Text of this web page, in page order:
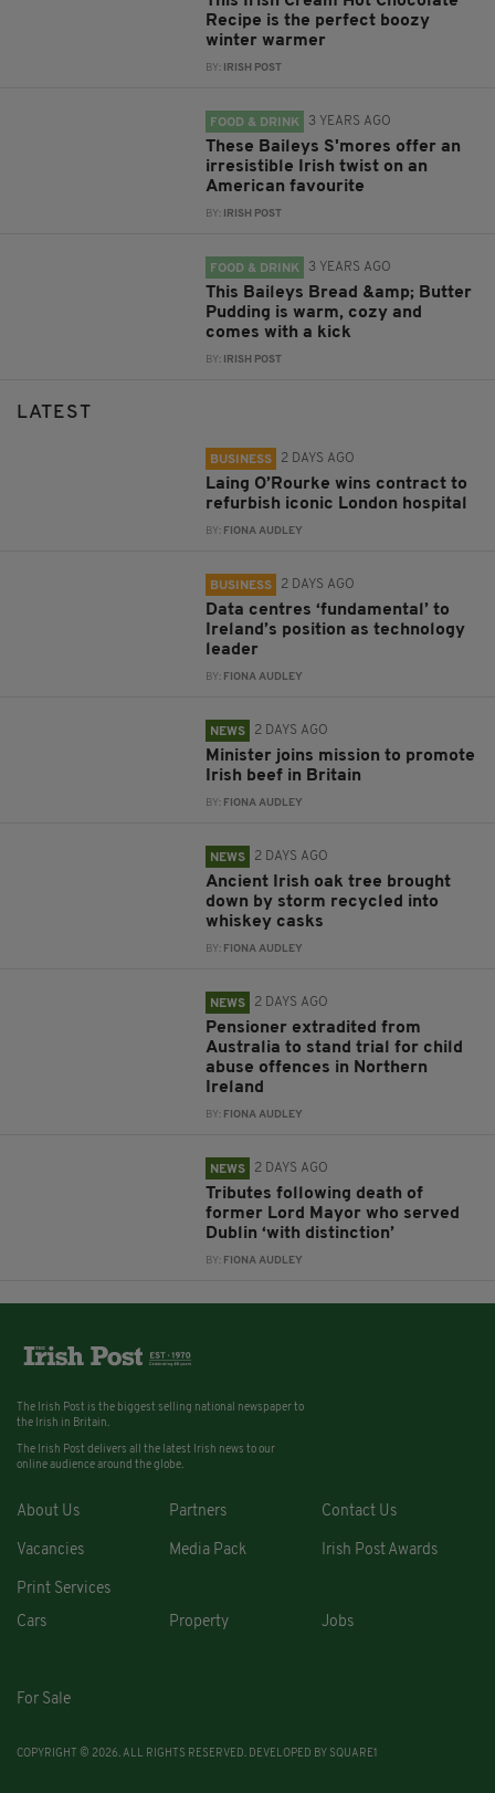
Recipe is the perfect boozy
winter warmer
BY: IRISH POST
FOOD & DRINK 3 YEARS AGO
These Baileys S'mores offer an
irresistible Irish twist on an
American favourite
BY: IRISH POST
FOOD & DRINK 3 YEARS AGO
This Baileys Bread &amp; Butter
Pudding is warm, cozy and
comes with a kick
BY: IRISH POST
LATEST
BUSINESS 2 DAYS AGO
Laing O’Rourke wins contract to
refurbish iconic London hospital
BY: FIONA AUDLEY
BUSINESS 2 DAYS AGO
Data centres ‘fundamental’ to
Ireland’s position as technology
leader
BY: FIONA AUDLEY
NEWS 2 DAYS AGO
Minister joins mission to promote
Irish beef in Britain
BY: FIONA AUDLEY
NEWS 2 DAYS AGO
Ancient Irish oak tree brought
down by storm recycled into
whiskey casks
BY: FIONA AUDLEY
NEWS 2 DAYS AGO
Pensioner extradited from
Australia to stand trial for child
abuse offences in Northern
Ireland
BY: FIONA AUDLEY
NEWS 2 DAYS AGO
Tributes following death of
former Lord Mayor who served
Dublin ‘with distinction’
BY: FIONA AUDLEY
The Irish Post is the biggest selling national newspaper to
the Irish in Britain.
The Irish Post delivers all the latest Irish news to our
online audience around the globe.
About Us Partners Contact Us
Vacancies Media Pack Irish Post Awards
Print Services
Cars
Property Jobs
For Sale
COPYRIGHT © 2026. ALL RIGHTS RESERVED. DEVELOPED BY SQUARE1